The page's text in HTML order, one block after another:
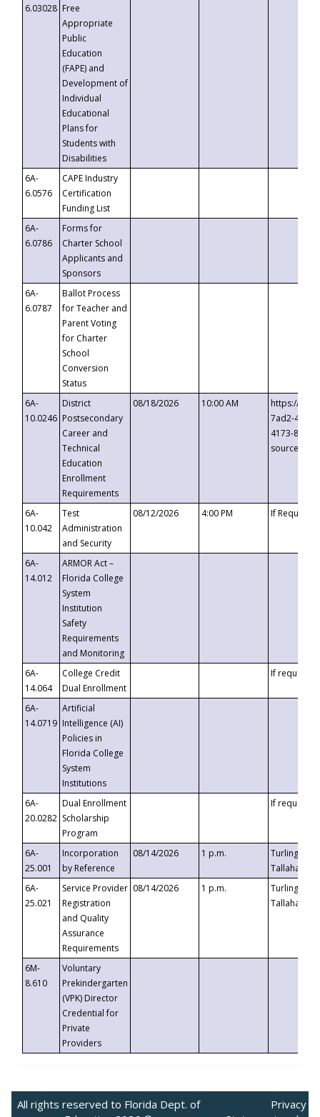
6.03028 Free
Appropriate
Public
Education
(FAPE) and
Development of
Individual
Educational
Plans for
Students with
Disabilities
6A-
6.0576
CAPE Industry
Certification
Funding List
6A-
6.0786
Forms for
Charter School
Applicants and
Sponsors
6A-
6.0787
Ballot Process
for Teacher and
Parent Voting
for Charter
School
Conversion
Status
6A-
10.0246
District
Postsecondary
Career and
Technical
Education
Enrollment
Requirements
08/18/2026 10:00 AM
https://
7ad2-4249-
4173-8c1c-
6A-
10.042
Test
Administration
and Security
08/12/2026 4:00 PM If
6A-
14.012
ARMOR Act –
Florida College
System
Institution
Safety
Requirements
and Monitoring
6A-
14.064
College Credit
Dual Enrollment
If requested
6A-
14.0719
Artificial
Intelligence (AI)
Policies in
Florida College
System
Institutions
6A-
20.0282
Dual Enrollment
Scholarship
Program
If requested
6A-
25.001
Incorporation
by Reference
08/14/2026 1 p.m.
Turlington
6A-
25.021
Service Provider
Registration
and Quality
Assurance
Requirements
08/14/2026 1 p.m.
Turlington
6M-
8.610
Voluntary
Prekindergarten
(VPK) Director
Credential for
Private
Providers
All rights reserved to Florida Dept. of
Privacy